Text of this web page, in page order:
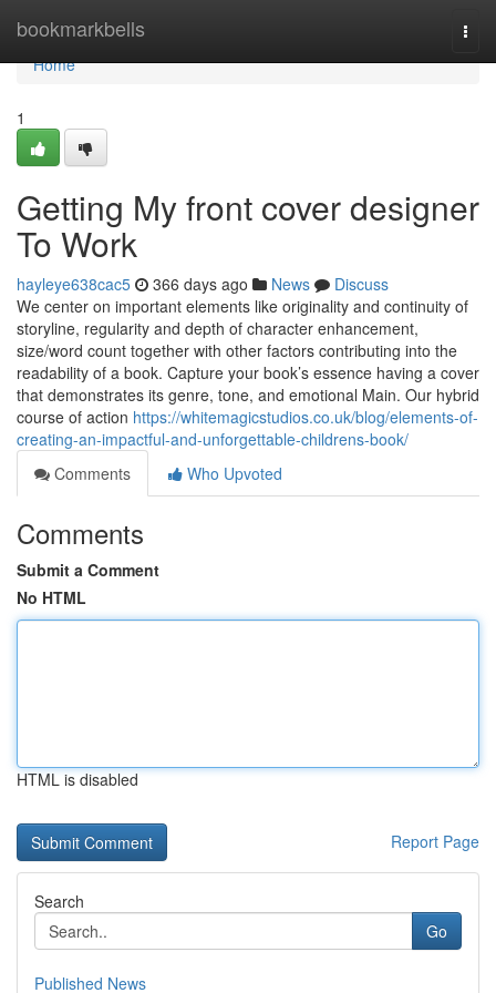
bookmarkbells
Home
Home
1
Getting My front cover designer
To Work
hayleye638cac5 366 days ago News
Discuss
We center on important elements like originality and continuity of
storyline, regularity and depth of character enhancement,
size/word count together with other factors contributing into the
readability of a book. Capture your book’s essence having a cover
that demonstrates its genre, tone, and emotional Main. Our hybrid
course of action https://whitemagicstudios.co.uk/blog/elements-of-
creating-an-impactful-and-unforgettable-childrens-book/
Comments
Who Upvoted
Comments
Submit a Comment
No HTML
HTML is disabled
Report Page
Search
Go
Published News